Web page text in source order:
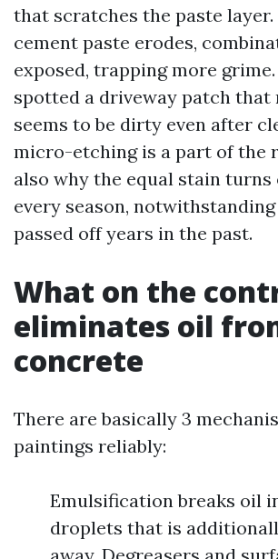
that scratches the paste layer.
cement paste erodes,
exposed, trapping more grime.
spotted a driveway patch that
seems to be dirty even after
micro-etching is a part of the
also why the equal stain turns
every season,
passed off years in the past.
What on the
eliminates oil
concrete
There are basically 3
paintings reliably:
Emulsification breaks oil
droplets that is